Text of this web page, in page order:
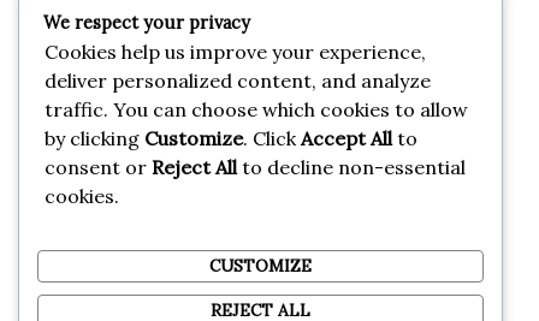
May 2025
January 2025
May 2024
October 2023
September 2023
We respect your privacy
Cookies help us improve your experience,
deliver personalized content, and analyze
traffic. You can choose which cookies to allow
by clicking Customize. ClickAccept Allto
consent or Reject Allto decline non-essential
cookies.
CUSTOMIZE
REJECT ALL